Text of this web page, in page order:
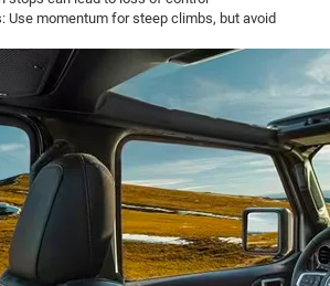
stops can lead to loss of control
Use momentum for steep climbs, but avoid